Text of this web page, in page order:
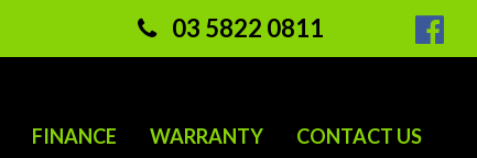
03 5822 0811
FINANCE WARRANTY CONTACT US